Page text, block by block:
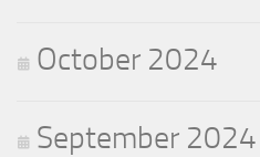
October 2024
September 2024